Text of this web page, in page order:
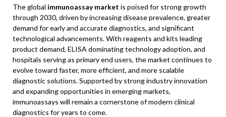
The global immunoassay market is poised for strong growth
through 2030, driven by increasing disease prevalence, greater
demand for early and accurate diagnostics, and significant
technological advancements. With reagents and kits leading
product demand, ELISA dominating technology adoption, and
hospitals serving as primary end users, the market continues to
evolve toward faster, more efficient, and more scalable
diagnostic solutions. Supported by strong industry innovation
and expanding opportunities in emerging markets,
immunoassays will remain a cornerstone of modern clinical
diagnostics for years to come.